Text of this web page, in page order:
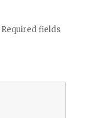
Required fields